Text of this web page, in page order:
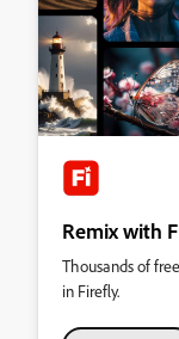
Remix with
Thousands of
in Firefly.